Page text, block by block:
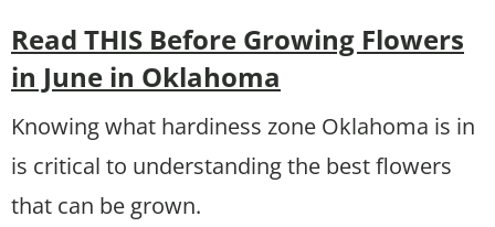
Read THIS Before Growing Flowers
in June in Oklahoma
Knowing what hardiness zone Oklahoma is in
is critical to understanding the best flowers
that can be grown.